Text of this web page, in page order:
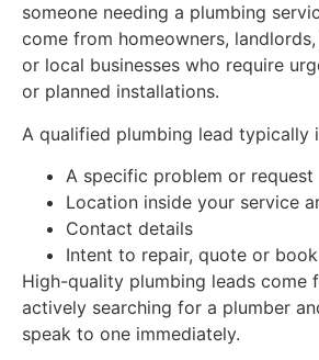
someone needing a plumbing
come from homeowners,
or local businesses who require
or planned installations.
A qualified plumbing lead typically
A specific problem or request
Location inside your service
Contact details
Intent to repair, quote or
High-quality plumbing leads come
actively searching for a plumber
speak to one immediately.